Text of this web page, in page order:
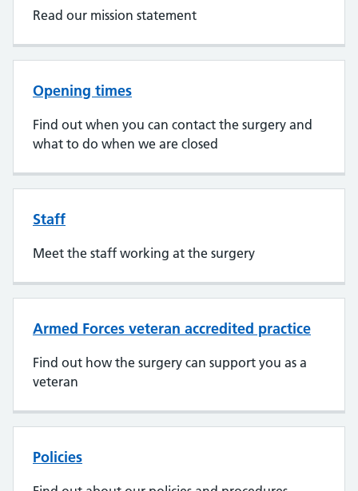
Read our mission statement
Opening times
Find out when you can contact the surgery and
what to do when we are closed
Staff
Meet the staff working at the surgery
Armed Forces veteran accredited practice
Find out how the surgery can support you as a
veteran
Policies